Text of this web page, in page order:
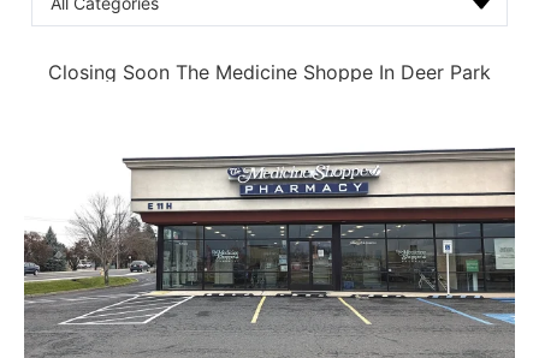
Closing Soon The Medicine Shoppe In Deer Park